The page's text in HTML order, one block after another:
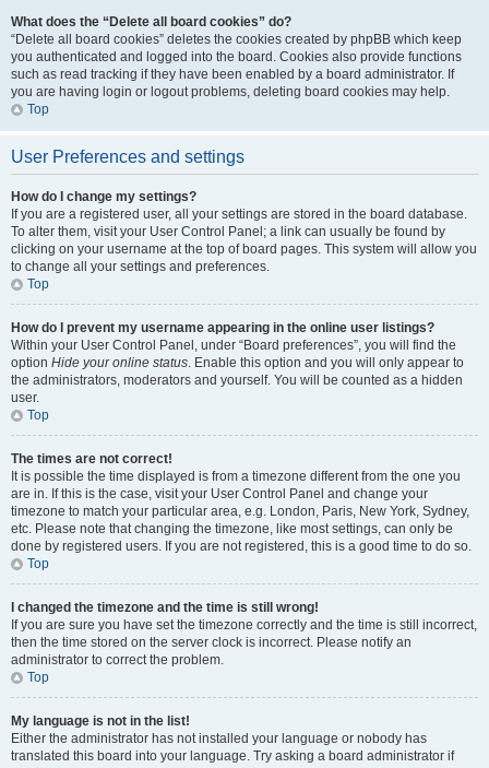
What does the “Delete all board cookies” do?
“Delete all board cookies” deletes the cookies created by phpBB which keep
you authenticated and logged into the board. Cookies also provide functions
such as read tracking if they have been enabled by a board administrator. If
you are having login or logout problems, deleting board cookies may help.
Top
User Preferences and settings
How do I change my settings?
If you are a registered user, all your settings are stored in the board database.
To alter them, visit your User Control Panel; a link can usually be found by
clicking on your username at the top of board pages. This system will allow you
to change all your settings and preferences.
Top
How do I prevent my username appearing in the online user listings?
Within your User Control Panel, under “Board preferences”, you will find the
option Hide your online status. Enable this option and you will only appear to
the administrators, moderators and yourself. You will be counted as a hidden
user.
Top
The times are not correct!
It is possible the time displayed is from a timezone different from the one you
are in. If this is the case, visit your User Control Panel and change your
timezone to match your particular area, e.g. London, Paris, New York, Sydney,
etc. Please note that changing the timezone, like most settings, can only be
done by registered users. If you are not registered, this is a good time to do so.
Top
I changed the timezone and the time is still wrong!
If you are sure you have set the timezone correctly and the time is still incorrect,
then the time stored on the server clock is incorrect. Please notify an
administrator to correct the problem.
Top
My language is not in the list!
Either the administrator has not installed your language or nobody has
translated this board into your language. Try asking a board administrator if